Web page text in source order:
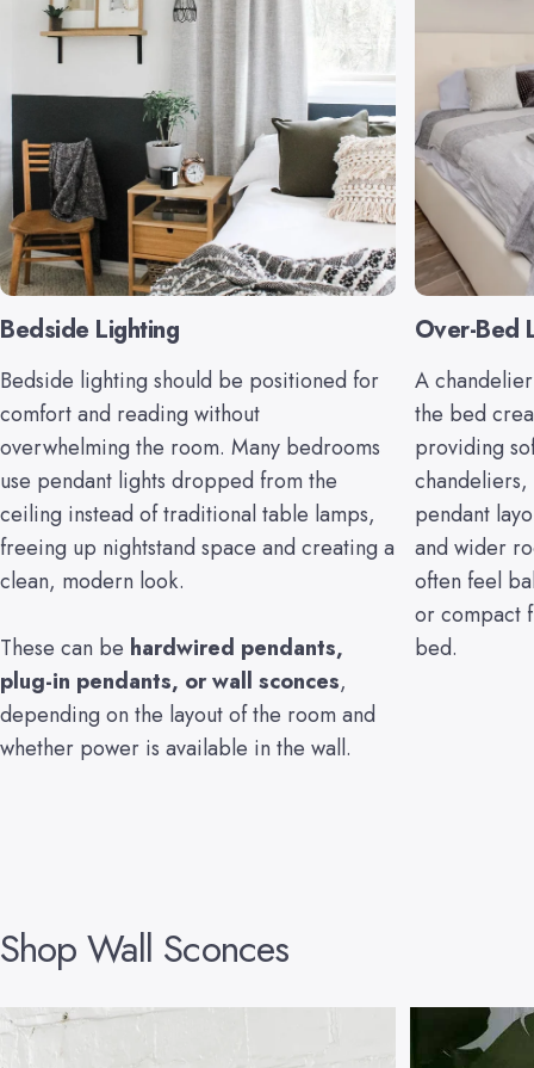
Bedside Lighting
Bedside lighting should be positioned for
comfort and reading without
overwhelming the room. Many bedrooms
use pendant lights dropped from the
ceiling instead of traditional table lamps,
freeing up nightstand space and creating a
clean, modern look.
These can be hardwired pendants,
plug-in pendants, orwall sconces,
depending on the layout of the room and
whether power is available in the wall.
Over-Bed
A
the bed
providing
chandeliers,
pendant
and wider
often feel
or compact
bed.
Shop Wall Sconces